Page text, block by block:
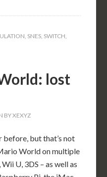
SNES SWITCH
lost
BYXEXYZ
before, but that’s not
World on multiple
U, 3DS – as well as